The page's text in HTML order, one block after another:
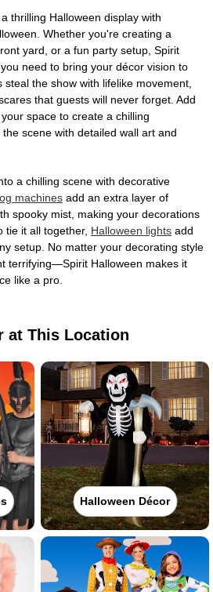
thrilling Halloween display with
Whether you're creating a
yard, or a fun party setup, Spirit
need to bring your décor vision to
the show with lifelike movement,
that guests will never forget. Add
space to create a chilling
scene with detailed wall art and
a chilling scene with decorative
machines add an extra layer of
spooky mist, making your decorations
tie it all together, Halloween lights add
setup. No matter your decorating style
terrifying—Spirit Halloween makes it
like a pro.
at This Location
Halloween Décor